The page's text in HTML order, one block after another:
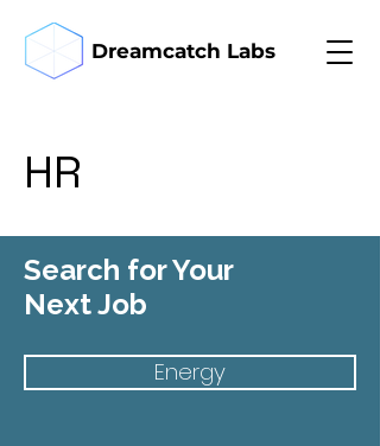
Dreamcatch Labs
HR
Search for Your
Next Job
Energy